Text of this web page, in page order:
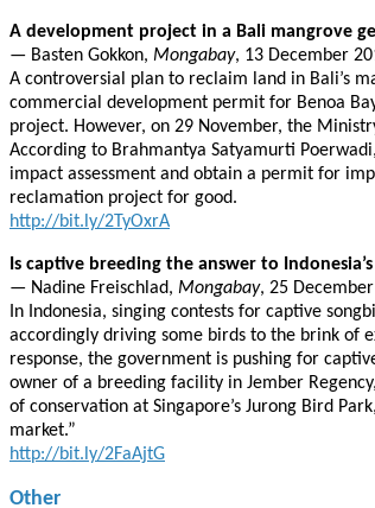
A development project in a Bali mangrove
— Basten Gokkon, Mongabay, 13 December
A controversial plan to reclaim land in Bali’s
commercial development permit for Benoa
project. However, on 29 November, the
According to Brahmantya Satyamurti
impact assessment and obtain a permit for
reclamation project for good.
http://bit.ly/2TyOxrA
Is captive breeding the answer to
— Nadine Freischlad, Mongabay, 25
In Indonesia, singing contests for captive
accordingly driving some birds to the brink of
response, the government is pushing for
owner of a breeding facility in Jember
of conservation at Singapore’s Jurong Bird
market.”
http://bit.ly/2FaAjtG
Other